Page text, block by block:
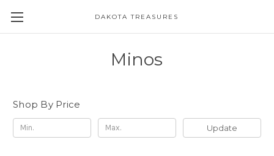
DAKOTA TREASURES
Minos
Shop By Price
Update